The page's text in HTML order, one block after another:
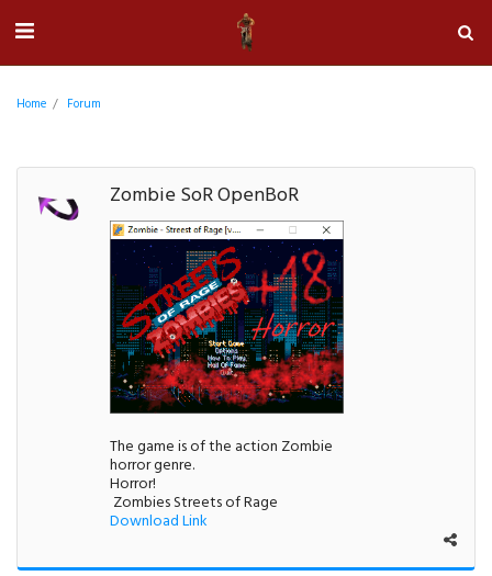
Home Forum
Zombie SoR OpenBoR
The game is of the action Zombie
horror genre.
Horror!
Zombies Streets of Rage
Download Link